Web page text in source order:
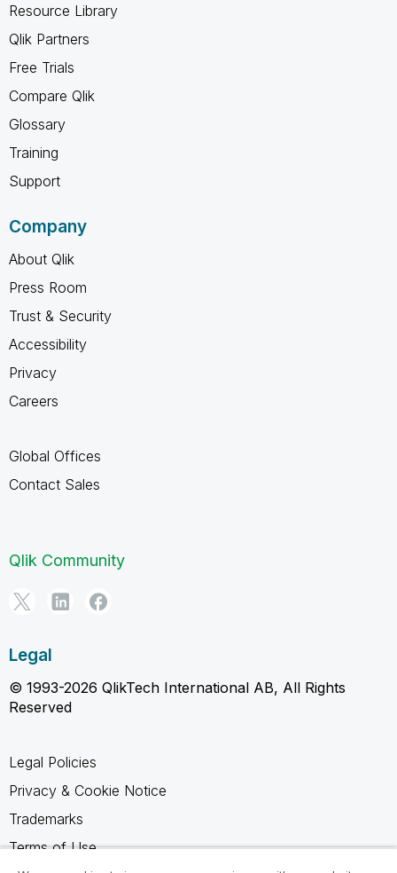
Resource Library
Qlik Partners
Free Trials
Compare Qlik
Glossary
Training
Support
Company
About Qlik
Press Room
Trust & Security
Accessibility
Privacy
Careers
Global Offices
Contact Sales
Qlik Community
Legal
© 1993-2026 QlikTech International AB, All Rights
Reserved
Legal Policies
Privacy & Cookie Notice
Trademarks
Terms of Use